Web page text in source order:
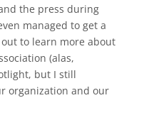
the press during
managed to get a
to learn more about
(alas,
but I still
organization and our